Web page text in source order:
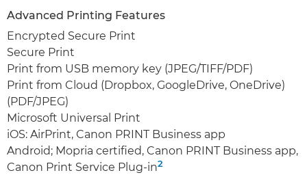
Advanced Printing Features
Encrypted Secure Print
Secure Print
Print from USB memory key (JPEG/TIFF/PDF)
Print from Cloud (Dropbox, GoogleDrive, OneDrive)
(PDF/JPEG)
Microsoft Universal Print
iOS: AirPrint, Canon PRINT Business app
Android; Mopria certified, Canon PRINT Business app,
Canon Print Service Plug-in2